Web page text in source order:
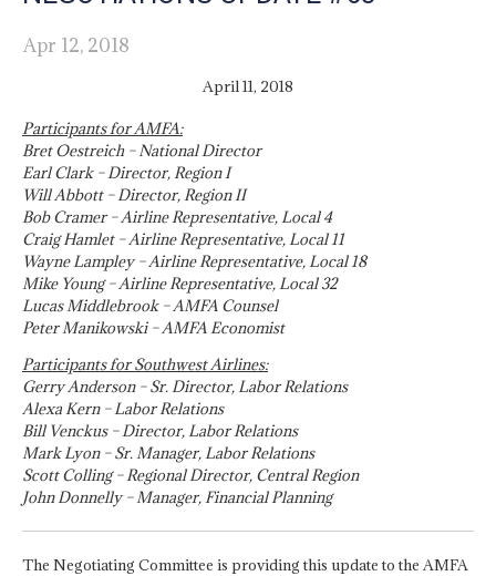
Apr 12, 2018
April 11, 2018
Participants for AMFA:
Bret Oestreich – National Director
Earl Clark – Director, Region I
Will Abbott – Director, Region II
Bob Cramer – Airline Representative, Local 4
Craig Hamlet – Airline Representative, Local 11
Wayne Lampley – Airline Representative, Local 18
Mike Young – Airline Representative, Local 32
Lucas Middlebrook – AMFA Counsel
Peter Manikowski – AMFA Economist
Participants for Southwest Airlines:
Gerry Anderson – Sr. Director, Labor Relations
Alexa Kern – Labor Relations
Bill Venckus – Director, Labor Relations
Mark Lyon – Sr. Manager, Labor Relations
Scott Colling – Regional Director, Central Region
John Donnelly – Manager, Financial Planning
The Negotiating Committee is providing this update to the AMFA